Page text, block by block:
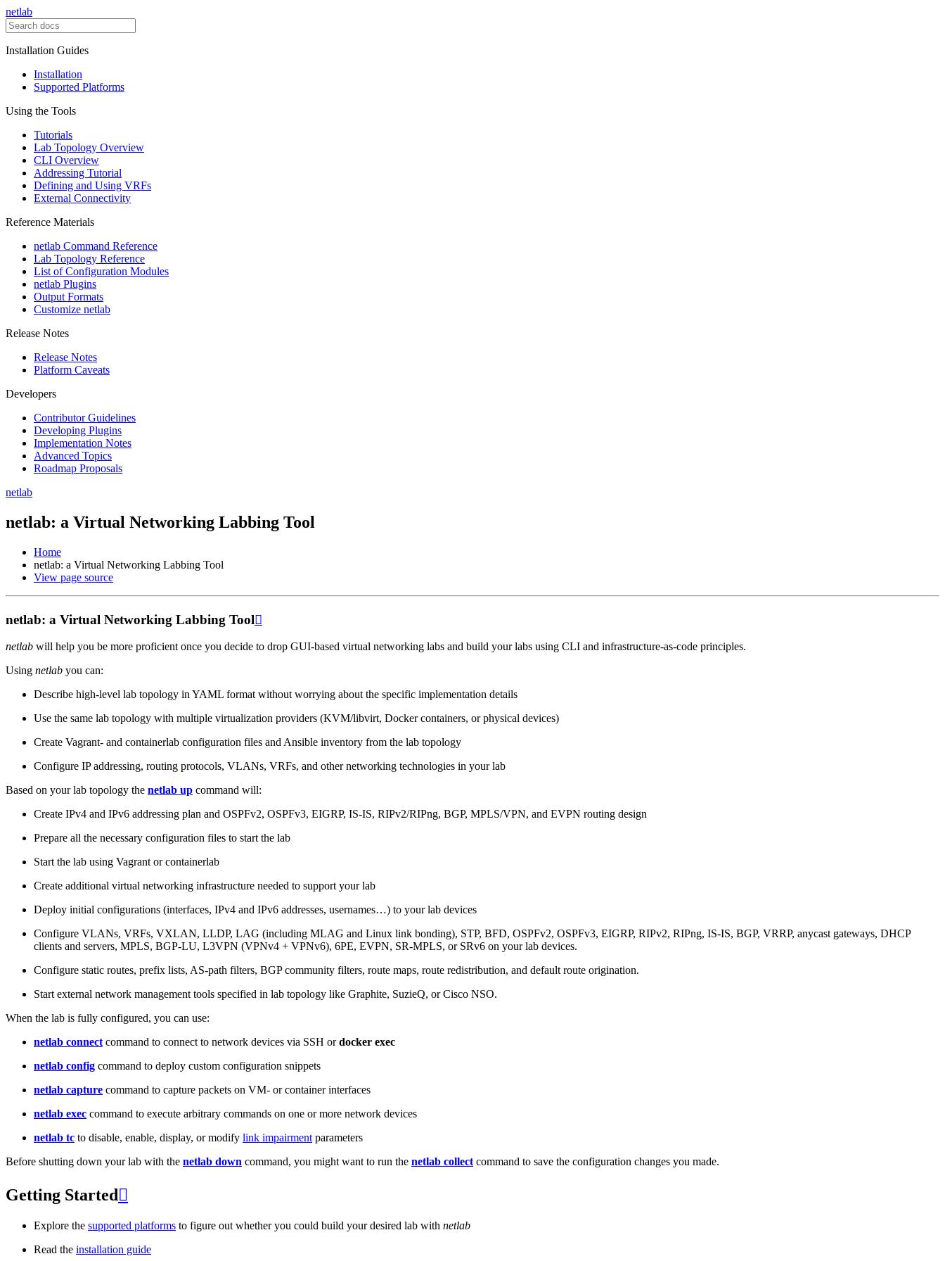
netlab
Installation Guides
Installation
Supported Platforms
Using the Tools
Tutorials
Lab Topology Overview
CLI Overview
Addressing Tutorial
Defining and Using VRFs
External Connectivity
Reference Materials
netlab Command Reference
Lab Topology Reference
List of Configuration Modules
netlab Plugins
Output Formats
Customize netlab
Release Notes
Release Notes
Platform Caveats
Developers
Contributor Guidelines
Developing Plugins
Implementation Notes
Advanced Topics
Roadmap Proposals
netlab
netlab: a Virtual Networking Labbing Tool
Home
netlab: a Virtual Networking Labbing Tool
View page source
netlab: a Virtual Networking Labbing Tool
netlab will help you be more proficient once you decide to drop GUI-based virtual networking labs and build your labs using CLI and infrastructure-as-code principles.
Using netlab you can:
Describe high-level lab topology in YAML format without worrying about the specific implementation details
Use the same lab topology with multiple virtualization providers (KVM/libvirt, Docker containers, or physical devices)
Create Vagrant- and containerlab configuration files and Ansible inventory from the lab topology
Configure IP addressing, routing protocols, VLANs, VRFs, and other networking technologies in your lab
Based on your lab topology the netlab up command will:
Create IPv4 and IPv6 addressing plan and OSPFv2, OSPFv3, EIGRP, IS-IS, RIPv2/RIPng, BGP, MPLS/VPN, and EVPN routing design
Prepare all the necessary configuration files to start the lab
Start the lab using Vagrant or containerlab
Create additional virtual networking infrastructure needed to support your lab
Deploy initial configurations (interfaces, IPv4 and IPv6 addresses, usernames…) to your lab devices
Configure VLANs, VRFs, VXLAN, LLDP, LAG (including MLAG and Linux link bonding), STP, BFD, OSPFv2, OSPFv3, EIGRP, RIPv2, RIPng, IS-IS, BGP, VRRP, anycast gateways, DHCP
clients and servers, MPLS, BGP-LU, L3VPN (VPNv4 + VPNv6), 6PE, EVPN, SR-MPLS, or SRv6 on your lab devices.
Configure static routes, prefix lists, AS-path filters, BGP community filters, route maps, route redistribution, and default route origination.
Start external network management tools specified in lab topology like Graphite, SuzieQ, or Cisco NSO.
When the lab is fully configured, you can use:
netlab connect command to connect to network devices via SSH ordocker exec
netlab config command to deploy custom configuration snippets
netlab capture command to capture packets on VM- or container interfaces
netlab exec command to execute arbitrary commands on one or more network devices
netlab tc to disable, enable, display, or modify link impairment parameters
Before shutting down your lab with the netlab down command, you might want to run the netlab collect command to save the configuration changes you made.
Getting Started 
Explore the supported platforms to figure out whether you could build your desired lab with netlab
Read the installation guide